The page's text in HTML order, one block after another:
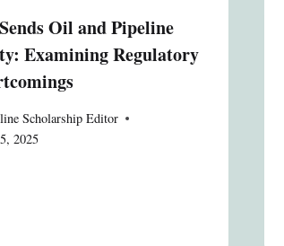
Oil and Pipeline
Examining Regulatory
Scholarship Editor
2025